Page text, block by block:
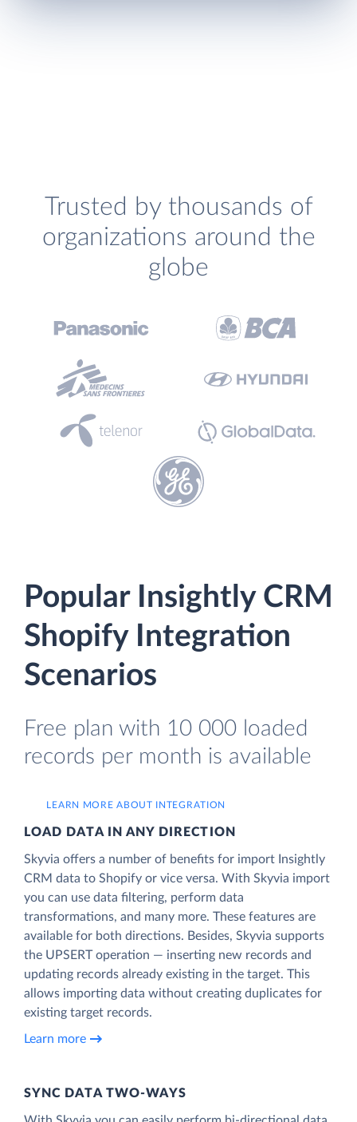
Trusted by thousands of
organizations around the
globe
Popular Insightly CRM
Shopify Integration
Scenarios
Free plan with 10 000 loaded
records per month is available
LEARN MORE ABOUT INTEGRATION
LOAD DATA IN ANY DIRECTION
Skyvia offers a number of benefits for import Insightly
CRM data to Shopify or vice versa. With Skyvia import
you can use data filtering, perform data
transformations, and many more. These features are
available for both directions. Besides, Skyvia supports
the UPSERT operation — inserting new records and
updating records already existing in the target. This
allows importing data without creating duplicates for
existing target records.
Learn more
SYNC DATA TWO-WAYS